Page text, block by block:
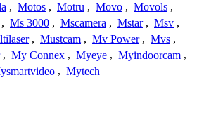
, Motos , Motru , Movo , Movols ,
, Ms 3000 , Mscamera , Mstar , Msv ,
, Mustcam , Mv Power , Mvs ,
, My Connex , Myeye , Myindoorcam ,
, Mytech